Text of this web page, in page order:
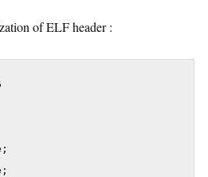
of ELF header :